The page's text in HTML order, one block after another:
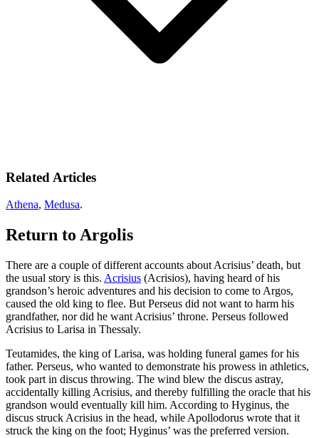
Related Articles
Athena, Medusa.
Return to Argolis
There are a couple of different accounts about Acrisius’ death, but
the usual story is this. Acrisius (Acrisios), having heard of his
grandson’s heroic adventures and his decision to come to Argos,
caused the old king to flee. But Perseus did not want to harm his
grandfather, nor did he want Acrisius’ throne. Perseus followed
Acrisius to Larisa in Thessaly.
Teutamides, the king of Larisa, was holding funeral games for his
father. Perseus, who wanted to demonstrate his prowess in athletics,
took part in discus throwing. The wind blew the discus astray,
accidentally killing Acrisius, and thereby fulfilling the oracle that his
grandson would eventually kill him. According to Hyginus, the
discus struck Acrisius in the head, while Apollodorus wrote that it
struck the king on the foot; Hyginus’ was the preferred version.